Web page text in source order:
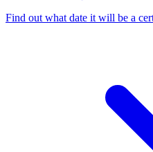
Find out what date it will be a